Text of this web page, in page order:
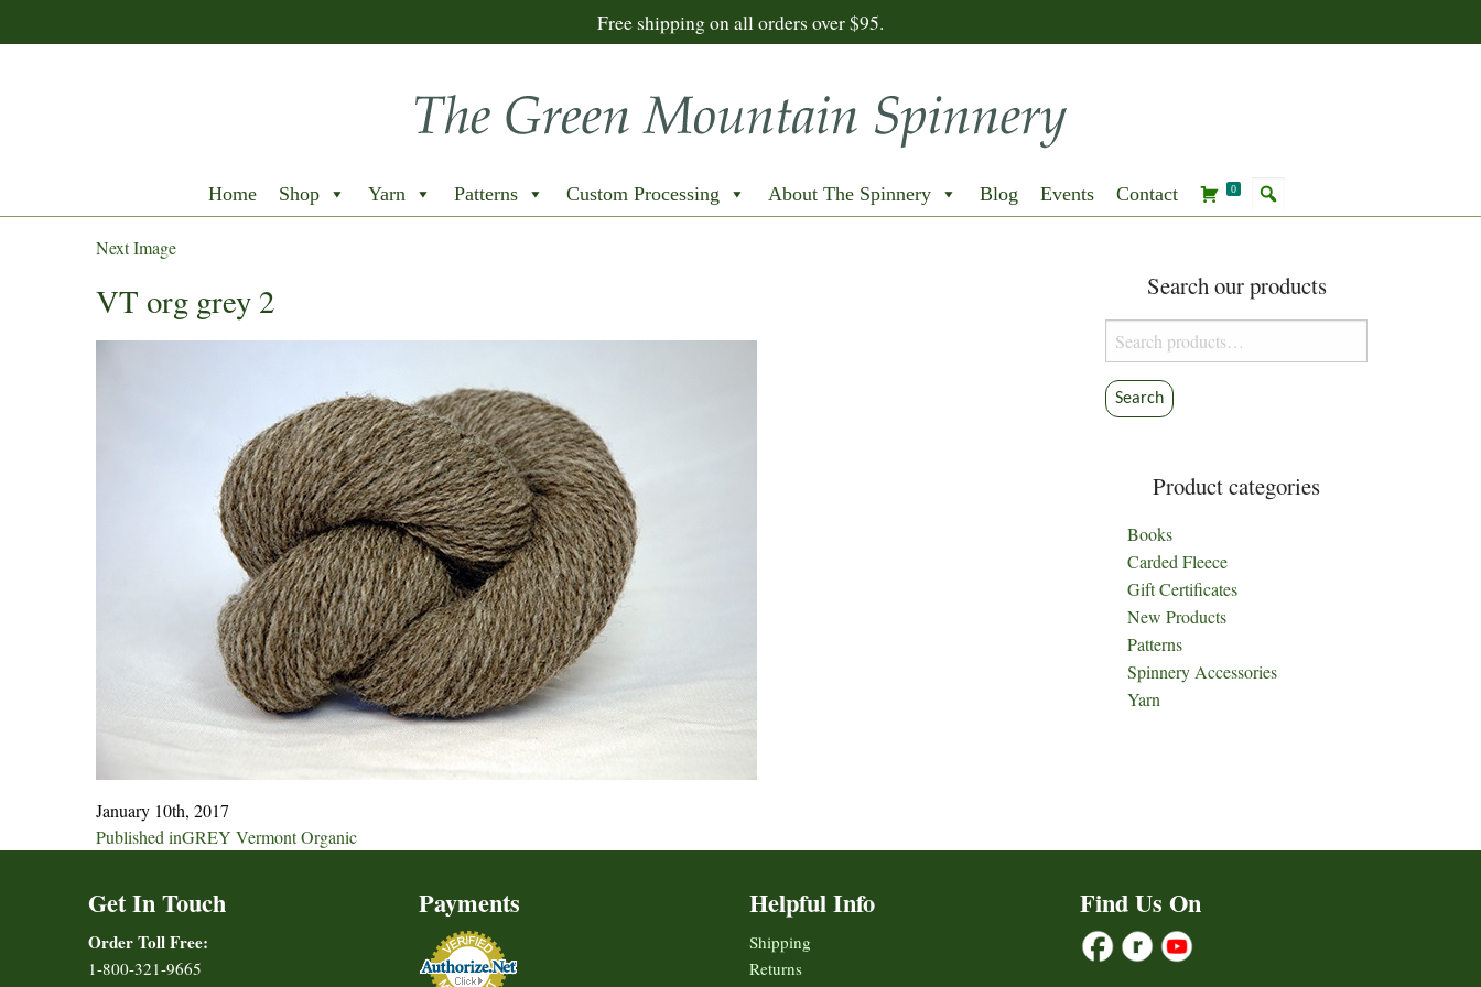
Free shipping on all orders over $95.
Home Shop Yarn Patterns Custom Processing About The Spinnery Blog Events Contact 0
Next Image
VT org grey 2
January 10th, 2017
Post
Published inGREY Vermont Organic
Search our products
Search
for:
Search
Product categories
Books
Carded Fleece
Gift Certificates
New Products
Patterns
Spinnery Accessories
Yarn
Get In Touch
Order Toll Free:
1-800-321-9665
Payments Helpful Info
Shipping
Returns
Find Us On